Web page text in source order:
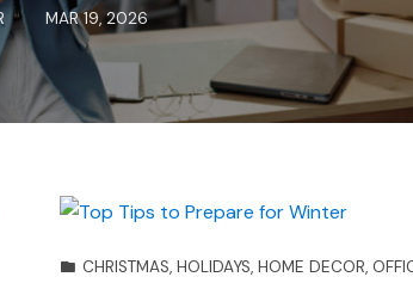
MAR 19, 2026
CHRISTMAS,HOLIDAYS,HOME DECOR,